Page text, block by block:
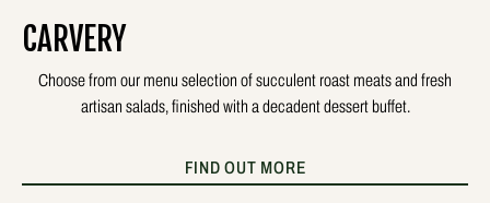
CARVERY
Choose from our menu selection of succulent roast meats and fresh
artisan salads, finished with a decadent dessert buffet.
FIND OUT MORE